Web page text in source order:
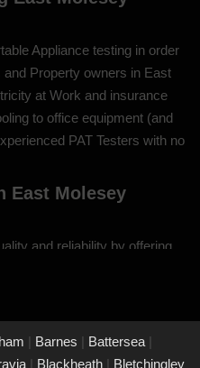
Appliance testing in order
Property owners in East
at Work and insurance
to office equipment (and
PAT Testers with no
East Molesey
and reliability by offering
of mind through our
what matters most to you.
| Barnes | Battersea |
| Blackheath | Bletchingley